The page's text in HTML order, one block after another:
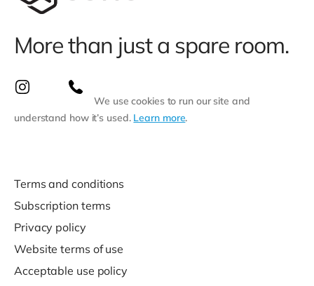
More than just a spare room.
We use cookies to run our site and
understand how it’s used. Learn more.
Terms and conditions
Subscription terms
Privacy policy
Website terms of use
Acceptable use policy